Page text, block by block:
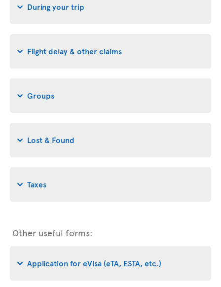
During your trip
Flight delay & other claims
Groups
Lost & Found
Taxes
Other useful forms:
Application for eVisa (eTA, ESTA, etc.)